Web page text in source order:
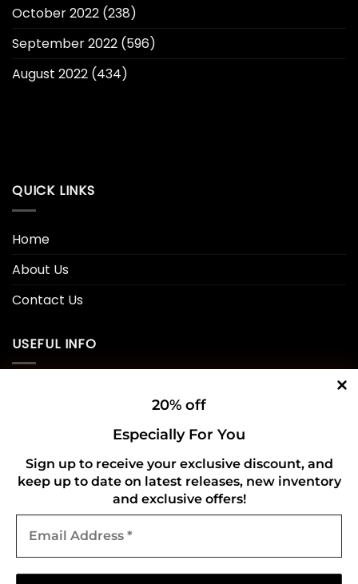
20% off
Especially For You
Sign up to receive your exclusive discount, and
keep up to date on latest releases, new inventory
and exclusive offers!
Address
October 2022 (238)
September 2022 (596)
August 2022 (434)
QUICK LINKS
Home
About Us
Contact Us
USEFUL INFO
Refund and Returns Policy
CONNECT WITH US